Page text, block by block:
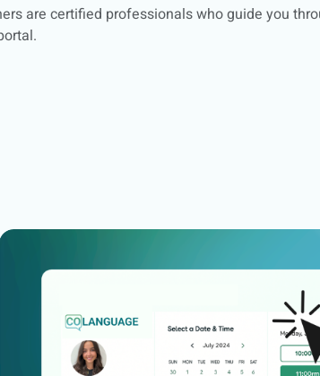
are certified professionals who guide you